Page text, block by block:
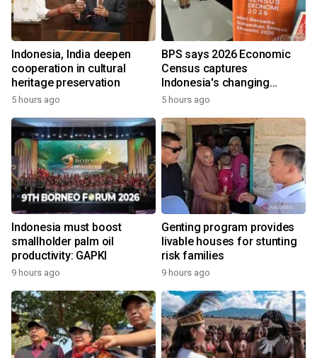
Indonesia, India deepen
cooperation in cultural
heritage preservation
5 hours ago
BPS says 2026 Economic
Census captures
Indonesia's changing
economy
5 hours ago
Indonesia must boost
smallholder palm oil
productivity: GAPKI
9 hours ago
Genting program provides
livable houses for stunting
risk families
9 hours ago